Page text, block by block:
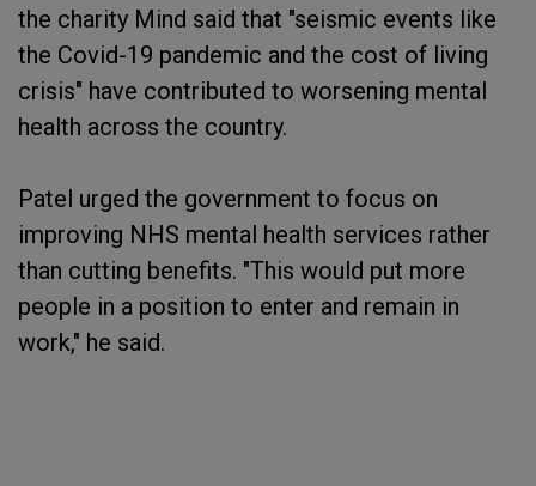
the charity Mind said that "seismic events like
the Covid-19 pandemic and the cost of living
crisis" have contributed to worsening mental
health across the country.
Patel urged the government to focus on
improving NHS mental health services rather
than cutting benefits. "This would put more
people in a position to enter and remain in
work," he said.